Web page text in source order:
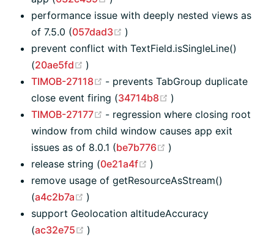
performance issue with deeply nested views as
of 7.5.0 (057dad3 (opens new window)
)
prevent conflict with TextField.isSingleLine()
(20ae5fd (opens new window)
)
TIMOB-27118
(opens new window)
- prevents TabGroup duplicate
close event firing (34714b8 (opens new window)
)
TIMOB-27177
(opens new window)
- regression where closing root
window from child window causes app exit
issues as of 8.0.1 (be7b776 (opens new window)
)
release string (0e21a4f (opens new window)
)
remove usage of getResourceAsStream()
(a4c2b7a (opens new window)
)
support Geolocation altitudeAccuracy
(ac32e75 (opens new window)
)